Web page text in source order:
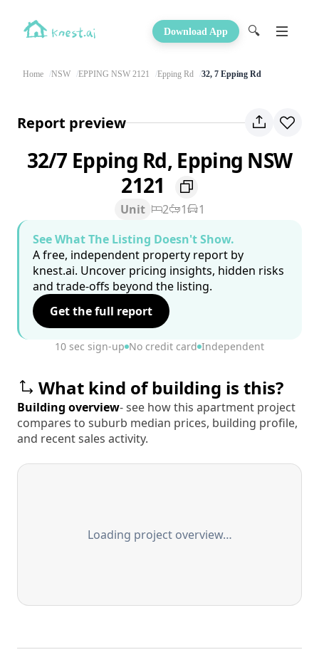
Download App 🔍
Home NSW EPPING NSW 2121 Epping Rd 32, 7 Epping Rd
Report preview
32/7 Epping Rd, Epping NSW
2121
Unit 2 1
1
See What The Listing Doesn't Show.
A free, independent property report by
knest.ai. Uncover pricing insights, hidden risks
and trade-offs beyond the listing.
Get the full report
10 sec sign-up No credit card Independent
What kind of building is this?
Building overview- see how this apartment project
compares to suburb median prices, building profile,
and recent sales activity.
Loading project overview…